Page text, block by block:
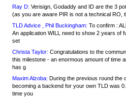
Ray D: Verisign, Godaddy and ID are the 3
(as you are aware PIR is not a technical RO,
TLD Advice , Phil Buckingham: To confirm :
An application WILL need to show 2 years of
set
Christa Taylor: Congratulations to the
this milestone - an enormous amount of time
has g
Maxim Alzoba: During the previous round the
becoming a backend for your own TLD was
time you